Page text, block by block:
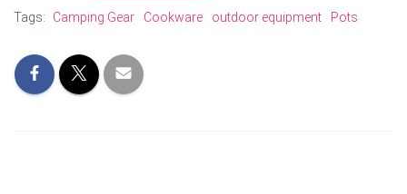
Tags: Camping Gear Cookware outdoor equipment Pots